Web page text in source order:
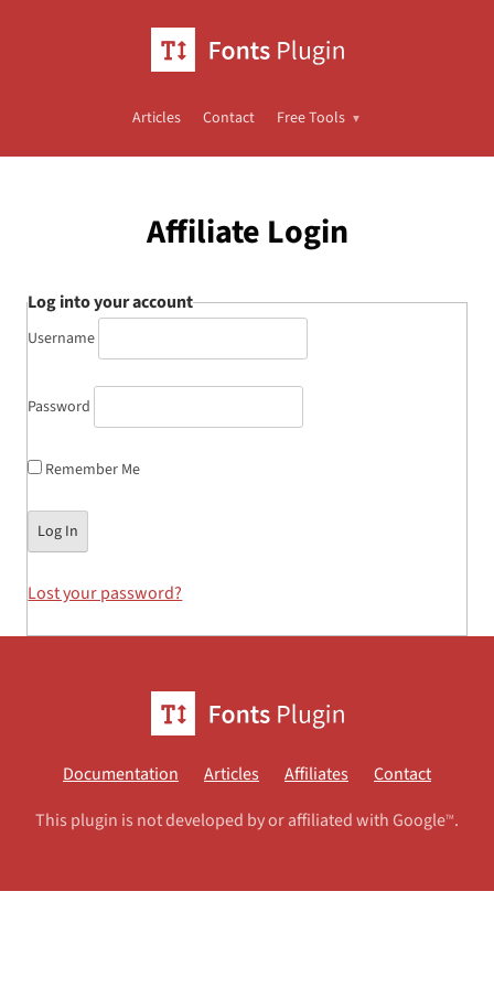
Articles Contact Free Tools
Affiliate Login
Log into your account
Username
Password
Remember Me
Lost your password?
Documentation Articles Affiliates
Contact
This plugin is not developed by or affiliated with GoogleTM .